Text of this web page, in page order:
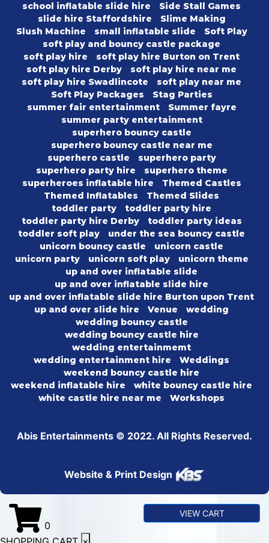
school inflatable slide hire
Side Stall Games
slide hire Staffordshire
Slime Making
Slush Machine
small inflatable slide
Soft Play
soft play and bouncy castle package
soft play hire
soft play hire Burton on Trent
soft play hire Derby
soft play hire near me
soft play hire Swadlincote
soft play near me
Soft Play Packages
Stag Parties
summer fair entertainment
Summer fayre
summer party entertainment
superhero bouncy castle
superhero bouncy castle near me
superhero castle
superhero party
superhero party hire
superhero theme
superheroes inflatable hire
Themed Castles
Themed Inflatables
Themed Slides
toddler party
toddler party hire
toddler party hire Derby
toddler party ideas
toddler soft play
under the sea bouncy castle
unicorn bouncy castle
unicorn castle
unicorn party
unicorn soft play
unicorn theme
up and over inflatable slide
up and over inflatable slide hire
up and over inflatable slide hire Burton upon Trent
up and over slide hire
Venue
wedding
wedding bouncy castle
wedding bouncy castle hire
wedding entertainmemt
wedding entertainment hire
Weddings
weekend bouncy castle hire
weekend inflatable hire
white bouncy castle hire
white castle hire near me
Workshops
Abis Entertainments © 2022. All Rights Reserved.
Website & Print Design
0
VIEW CART